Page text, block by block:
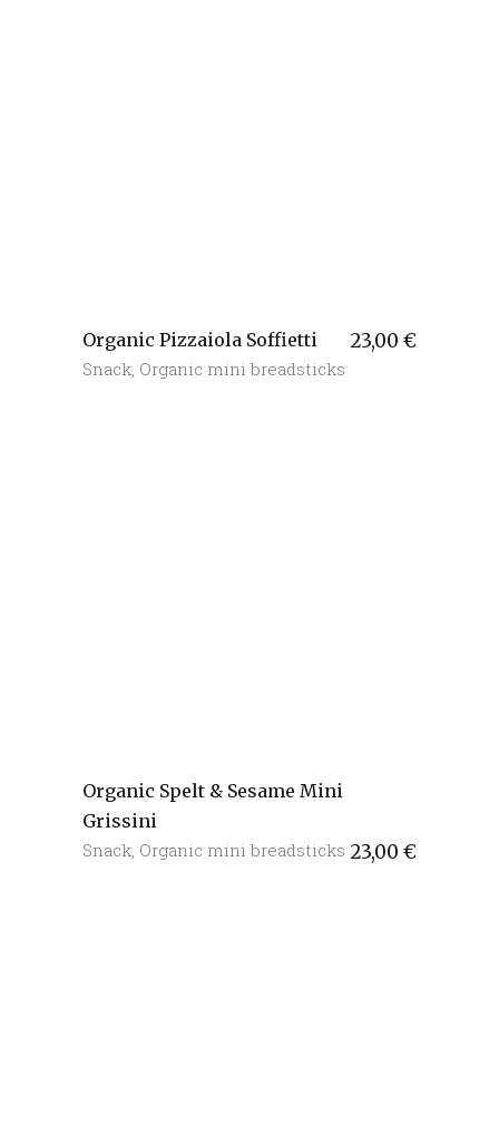
Organic Pizzaiola Soffietti 23,00 €
Snack Organic mini breadsticks
Organic Spelt & Sesame Mini
Grissini
23,00 €
Snack Organic mini breadsticks